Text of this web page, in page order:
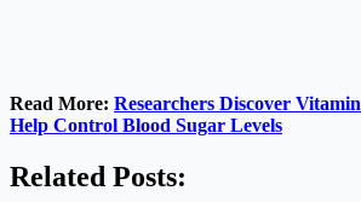
Read More: Researchers Discover
Help Control Blood Sugar Levels
Related Posts: